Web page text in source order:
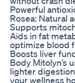
Powerful
Rosea: Natural
Supports
Aids in fat
optimize blood
Boosts liver
Body Mitolyn’s
lighter
your wellness